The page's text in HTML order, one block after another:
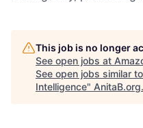
This job is no longer
See open jobs at
See open jobs similar
Intelligence" AnitaB.org.